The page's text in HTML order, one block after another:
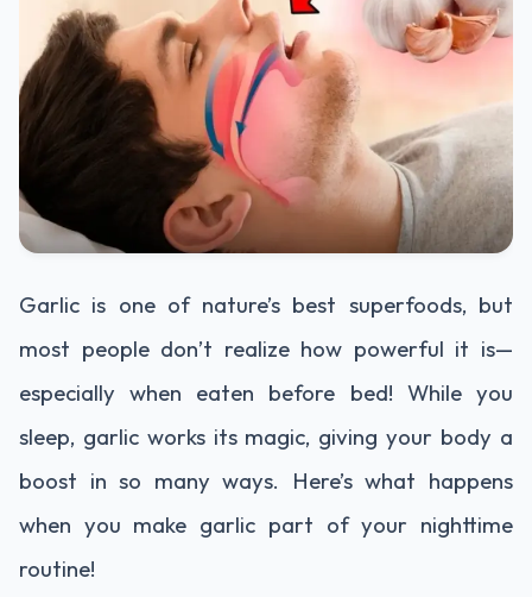
Garlic is one of nature’s best superfoods, but
most people don’t realize how powerful it is—
especially when eaten before bed! While you
sleep, garlic works its magic, giving your body a
boost in so many ways. Here’s what happens
when you make garlic part of your nighttime
routine!